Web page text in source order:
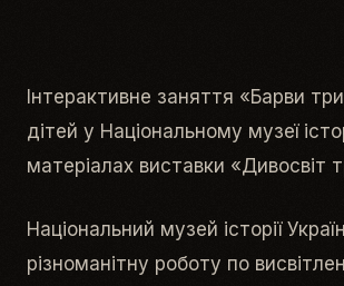
Інтерактивне заняття «Барви
дітей у Національному музеї
матеріалах виставки «Дивосвіт
Національний музей історії
різноманітну роботу по